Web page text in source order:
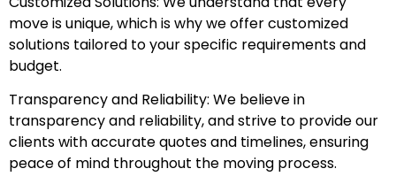
move is unique, which is why we offer customized
solutions tailored to your specific requirements and
budget.
Transparency and Reliability: We believe in
transparency and reliability, and strive to provide our
clients with accurate quotes and timelines, ensuring
peace of mind throughout the moving process.